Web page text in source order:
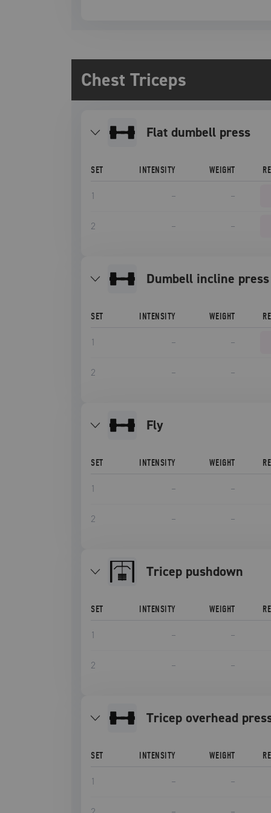
Chest Triceps
Flat dumbell press
SET INTENSITY WEIGHT
1 – –
2 – –
Dumbell incline press
SET INTENSITY WEIGHT
1 – –
2 – –
fly
SET INTENSITY WEIGHT
1 – –
2 – –
tricep pushdown
SET INTENSITY WEIGHT
1 – –
2 – –
Tricep overhead
SET INTENSITY WEIGHT
1 – –